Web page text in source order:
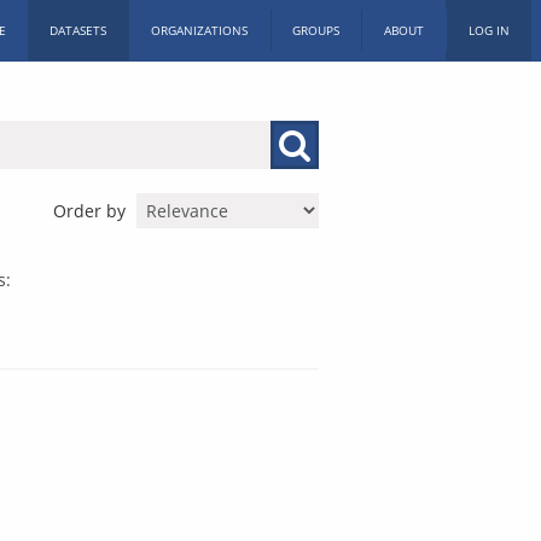
DATASETS ORGANIZATIONS GROUPS ABOUT LOG IN
Order by